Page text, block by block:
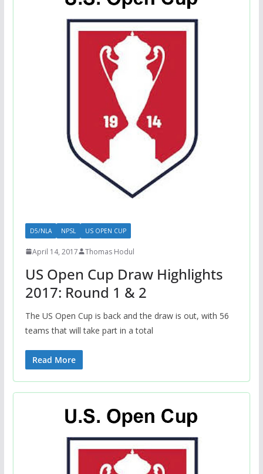
D5/NLA NPSL US OPEN CUP
April 14, 2017 Thomas Hodul
US Open Cup Draw Highlights
2017: Round 1 & 2
The US Open Cup is back and the draw is out, with 56
teams that will take part in a total
Read More